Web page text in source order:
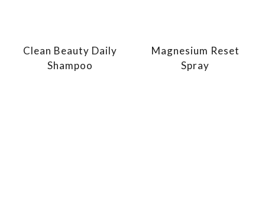
Clean Beauty Daily
Shampoo
Magnesium Reset
Spray